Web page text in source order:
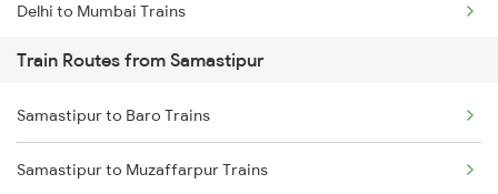
Delhi to Mumbai Trains
Mumbai to Pune Trains
Delhi to Jammu Trains
Mumbai to Delhi Trains
Train Routes from Samastipur
Samastipur to Baro Trains
Samastipur to Muzaffarpur Trains